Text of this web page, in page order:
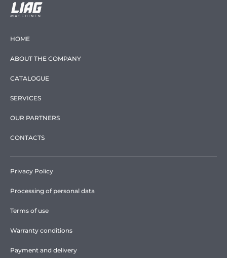
HOME
ABOUT THE COMPANY
CATALOGUE
SERVICES
OUR PARTNERS
CONTACTS
Privacy Policy
Processing of personal data
Terms of use
Warranty conditions
Payment and delivery